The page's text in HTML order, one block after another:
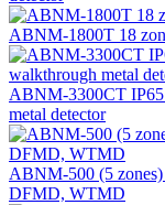
ABNM-1800T 18
ABNM-3300CT IP65
metal detector
ABNM-500 (5 zones)
DFMD, WTMD